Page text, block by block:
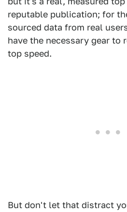
reputable publication; for
sourced data from real
have the necessary gear to
top speed.
But don't let that distract